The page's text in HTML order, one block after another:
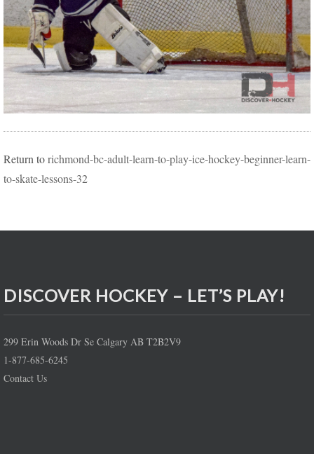
Return torichmond-bc-adult-learn-to-play-ice-hockey-beginner-learn-
to-skate-lessons-32
DISCOVER HOCKEY – LET’S PLAY!
299 Erin Woods Dr Se Calgary AB T2B2V9
1-877-685-6245
Contact Us